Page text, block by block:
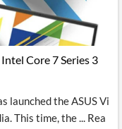
Core 7 Series 3
launched the ASUS Vi
This time, the ... Rea